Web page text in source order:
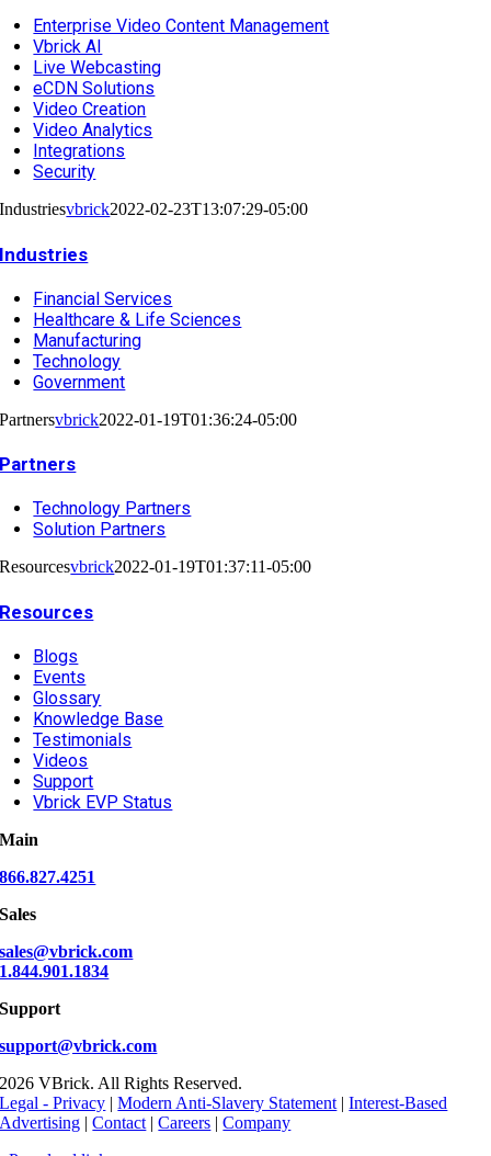
Enterprise Video Content Management
Vbrick AI
Live Webcasting
eCDN Solutions
Video Creation
Video Analytics
Integrations
Security
Industriesvbrick2022-02-23T13:07:29-05:00
Industries
Financial Services
Healthcare & Life Sciences
Manufacturing
Technology
Government
Partnersvbrick2022-01-19T01:36:24-05:00
Partners
Technology Partners
Solution Partners
Resourcesvbrick2022-01-19T01:37:11-05:00
Resources
Blogs
Events
Glossary
Knowledge Base
Testimonials
Videos
Support
Vbrick EVP Status
Main
866.827.4251
Sales
sales@vbrick.com
1.844.901.1834
Support
support@vbrick.com
2026 VBrick. All Rights Reserved.
Legal - Privacy |Modern Anti-Slavery Statement |Interest-Based
Advertising |Contact |Careers |Company